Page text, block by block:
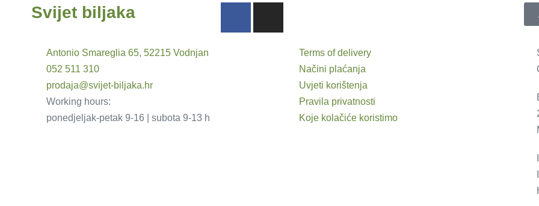
Svijet biljaka
Antonio Smareglia 65, 52215 Vodnjan
052 511 310
prodaja@svijet-biljaka.hr
Working hours:
ponedjeljak-petak 9-16 | subota 9-13 h
Terms of delivery
Načini plaćanja
Uvjeti korištenja
Pravila privatnosti
Koje kolačiće koristimo